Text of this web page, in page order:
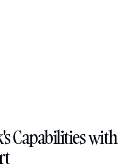
Capabilities with